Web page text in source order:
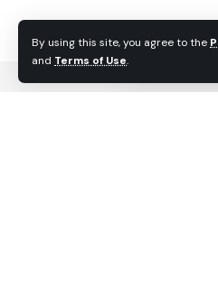
By using this site, you agree to the
and Terms of Use.
Here’s how to watch
and in HD depending on